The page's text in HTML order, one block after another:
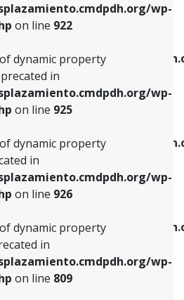
wp-
on line 922
dynamic property
in
wp-
on line 925
dynamic property
in
wp-
on line 926
dynamic property
in
wp-
on line 809
: Creation of dynamic property
menu.php
: Creation of dynamic property
menu.php
: Creation of dynamic property
menu.php
: Creation of dynamic property
dynamic property
in
on line925
dynamic property
in
on line926
dynamic property
in
on line809
dynamic property
is deprecated in